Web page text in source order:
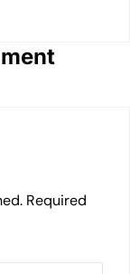
Required